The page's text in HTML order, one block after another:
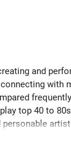
and
with
top 40 to
personable
of people.